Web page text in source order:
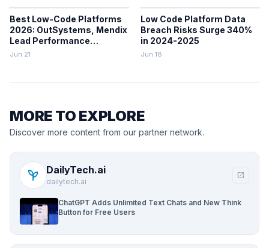
Best Low-Code Platforms
2026: OutSystems, Mendix
Lead Performance
Rankings
Jun 21
Low Code Platform Data
Breach Risks Surge 340%
in 2024-2025
Jun 18
MORE TO EXPLORE
Discover more content from our partner network.
psychiatry DailyTech.ai
dailytech.ai
open_in_new
ChatGPT Adds Unlimited Text Chats and New Think
Button for Free Users